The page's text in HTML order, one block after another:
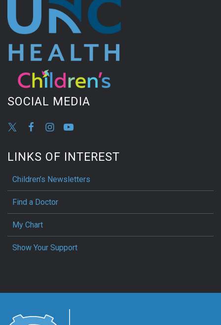
SOCIAL MEDIA
LINKS OF INTEREST
Children’s Newsletters
Find a Doctor
My Chart
Show Your Support